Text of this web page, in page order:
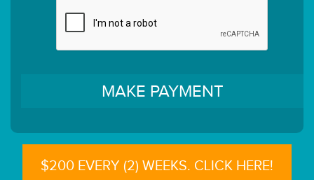
$200 EVERY (2) WEEKS. CLICK HERE!